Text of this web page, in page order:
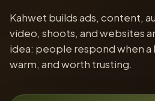
Kahwet builds ads, content,
video, shoots, and websites
idea: people respond when a
warm, and worth trusting.